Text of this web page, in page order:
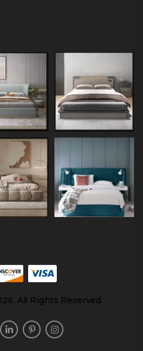
All Rights Reserved